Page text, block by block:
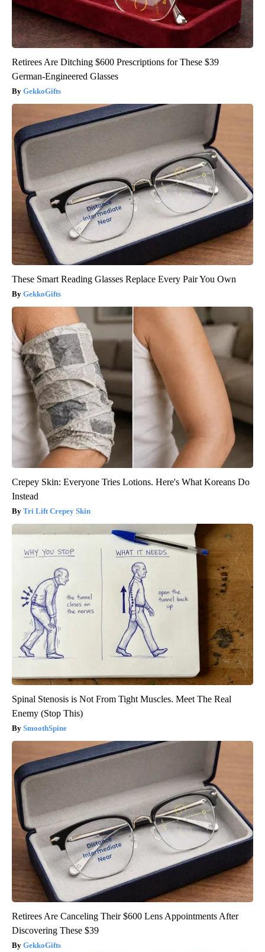
Retirees Are Ditching $600 Prescriptions for These $39
German-Engineered Glasses
GekkoGifts
These Smart Reading Glasses Replace Every Pair You Own
GekkoGifts
Crepey Skin: Everyone Tries Lotions. Here's What Koreans Do
Instead
Tri Lift Crepey Skin
Spinal Stenosis is Not From Tight Muscles. Meet The Real
Enemy (Stop This)
SmoothSpine
Retirees Are Canceling Their $600 Lens Appointments After
Discovering These $39
GekkoGifts